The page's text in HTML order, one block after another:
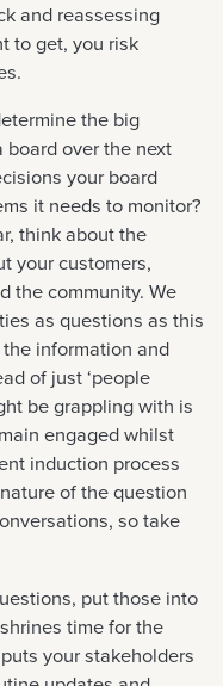
and reassessing
to get, you risk
the big
over the next
your board
it needs to monitor?
think about the
your customers,
the community. We
as questions as this
information and
of just ‘people
be grappling with is
engaged whilst
induction process
of the question
so take
put those into
time for the
your stakeholders